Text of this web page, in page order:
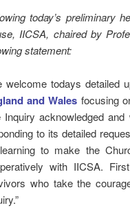
today’s preliminary
IICSA, chaired by
statement:
welcome todays detailed
and Wales focusing
Inquiry acknowledged
to its detailed
to make the
with IICSA.
who take the